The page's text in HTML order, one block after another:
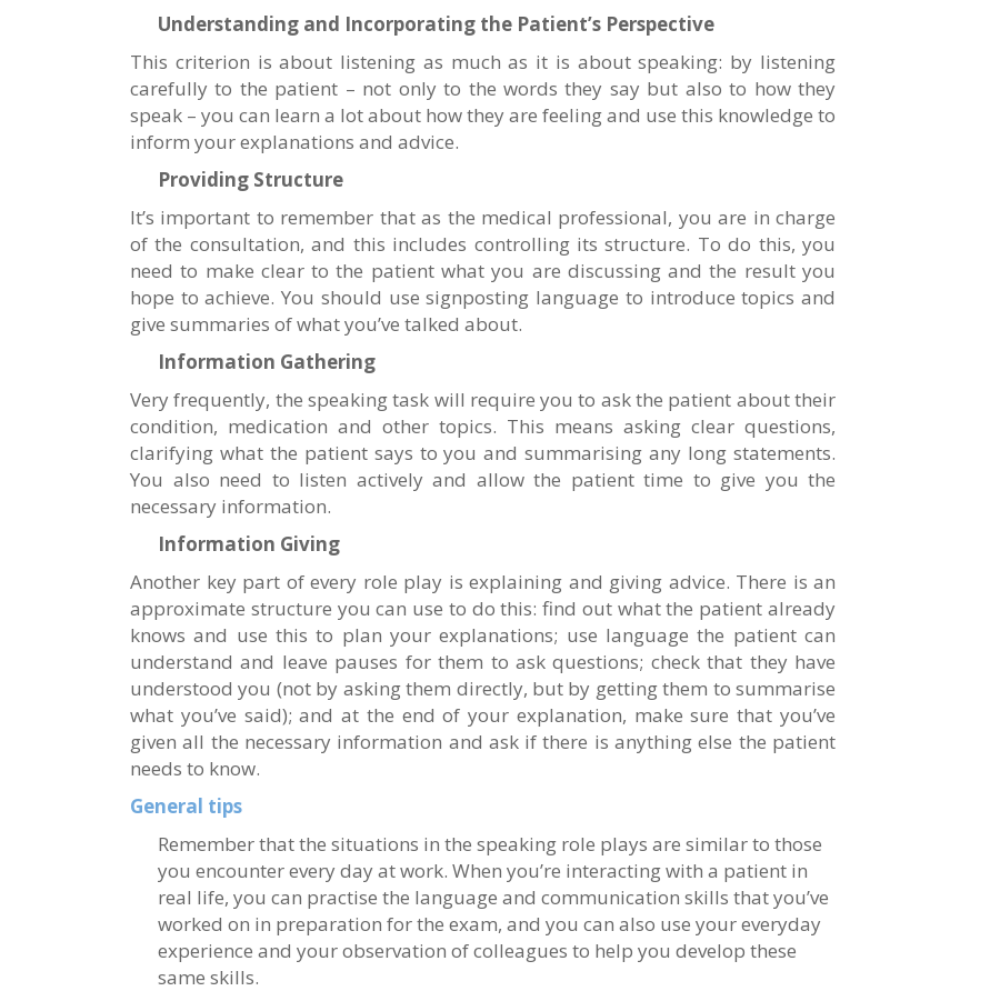
Understanding and Incorporating the Patient’s Perspective
This criterion is about listening as much as it is about speaking: by listening
carefully to the patient – not only to the words they say but also to how they
speak – you can learn a lot about how they are feeling and use this knowledge to
inform your explanations and advice.
Providing Structure
It’s important to remember that as the medical professional, you are in charge
of the consultation, and this includes controlling its structure. To do this, you
need to make clear to the patient what you are discussing and the result you
hope to achieve. You should use signposting language to introduce topics and
give summaries of what you’ve talked about.
Information Gathering
Very frequently, the speaking task will require you to ask the patient about their
condition, medication and other topics. This means asking clear questions,
clarifying what the patient says to you and summarising any long statements.
You also need to listen actively and allow the patient time to give you the
necessary information.
Information Giving
Another key part of every role play is explaining and giving advice. There is an
approximate structure you can use to do this: find out what the patient already
knows and use this to plan your explanations; use language the patient can
understand and leave pauses for them to ask questions; check that they have
understood you (not by asking them directly, but by getting them to summarise
what you’ve said); and at the end of your explanation, make sure that you’ve
given all the necessary information and ask if there is anything else the patient
needs to know.
General tips
Remember that the situations in the speaking role plays are similar to those
you encounter every day at work. When you’re interacting with a patient in
real life, you can practise the language and communication skills that you’ve
worked on in preparation for the exam, and you can also use your everyday
experience and your observation of colleagues to help you develop these
same skills.